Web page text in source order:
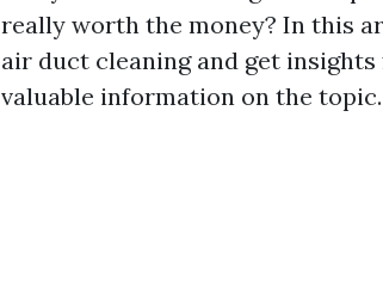
really worth the money? In this
air duct cleaning and get
valuable information on the topic.